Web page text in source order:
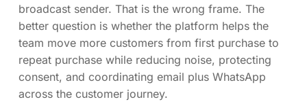
broadcast sender. That is the wrong frame. The
better question is whether the platform helps the
team move more customers from first purchase to
repeat purchase while reducing noise, protecting
consent, and coordinating email plus WhatsApp
across the customer journey.